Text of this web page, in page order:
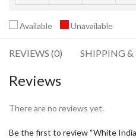
Available Unavailable
REVIEWS (0) SHIPPING &
Reviews
There are no reviews yet.
Be the first to review “White